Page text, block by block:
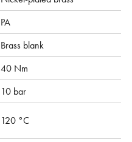
PA
Brass blank
40 Nm
10 bar
120 °C